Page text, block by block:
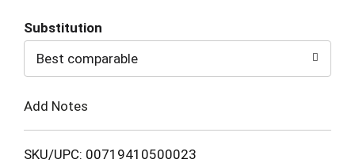
to
Cart
Substitution
Best comparable
Add Notes
SKU/UPC: 00719410500023